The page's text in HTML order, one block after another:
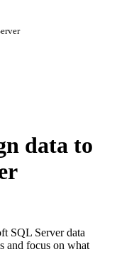
data to
SQL Server data
and focus on what